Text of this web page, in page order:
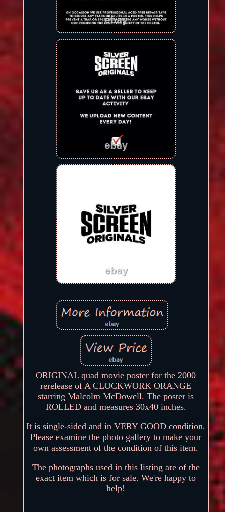
ORIGINAL quad movie poster for the 2000
rerelease of A CLOCKWORK ORANGE
starring Malcolm McDowell. The poster is
ROLLED and measures 30x40 inches.
It is single-sided and in VERY GOOD condition.
Please examine the photo gallery to make your
own assessment of the condition of this item.
The photographs used in this listing are of the
exact item which is for sale. We're happy to
help!